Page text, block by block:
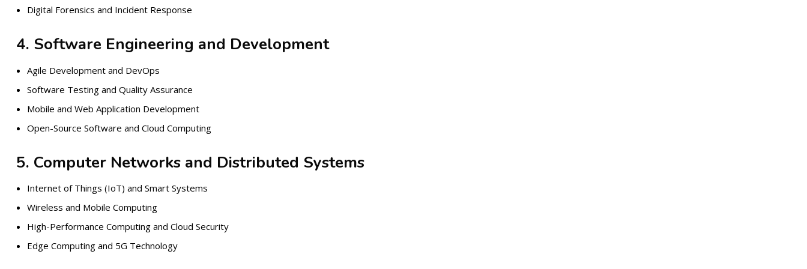
Digital Forensics and Incident Response
4. Software Engineering and Development
Agile Development and DevOps
Software Testing and Quality Assurance
Mobile and Web Application Development
Open-Source Software and Cloud Computing
5. Computer Networks and Distributed Systems
Internet of Things (IoT) and Smart Systems
Wireless and Mobile Computing
High-Performance Computing and Cloud Security
Edge Computing and 5G Technology